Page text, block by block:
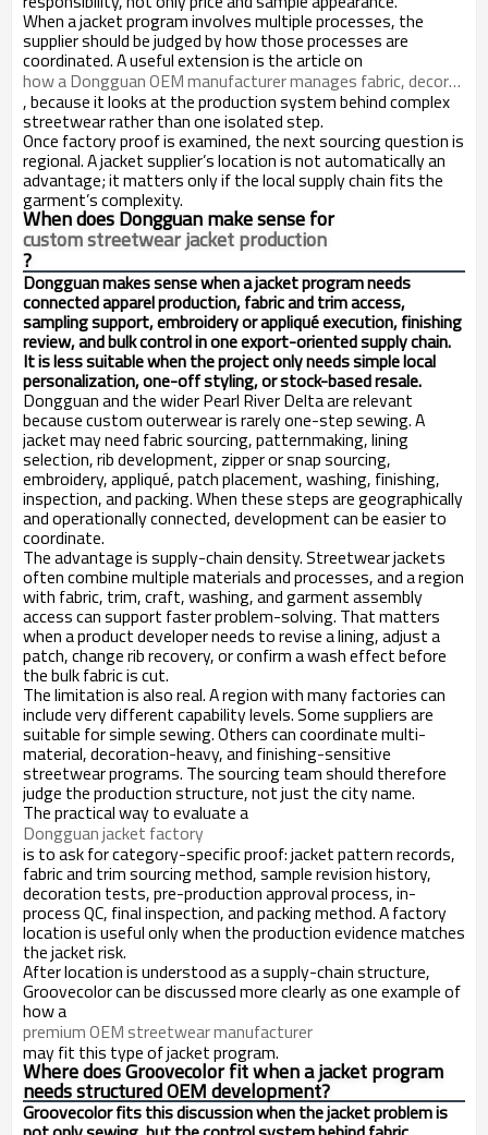
When a jacket program involves multiple processes, the
supplier should be judged by how those processes are
coordinated. A useful extension is the article on
how a Dongguan OEM manufacturer manages fabric, decoration, finishing, and packing
, because it looks at the production system behind complex
streetwear rather than one isolated step.
Once factory proof is examined, the next sourcing question is
regional. A jacket supplier’s location is not automatically an
advantage; it matters only if the local supply chain fits the
garment’s complexity.
When does Dongguan make sense for
custom streetwear jacket production
?
Dongguan makes sense when a jacket program needs
connected apparel production, fabric and trim access,
sampling support, embroidery or appliqué execution, finishing
review, and bulk control in one export-oriented supply chain.
It is less suitable when the project only needs simple local
personalization, one-off styling, or stock-based resale.
Dongguan and the wider Pearl River Delta are relevant
because custom outerwear is rarely one-step sewing. A
jacket may need fabric sourcing, patternmaking, lining
selection, rib development, zipper or snap sourcing,
embroidery, appliqué, patch placement, washing, finishing,
inspection, and packing. When these steps are geographically
and operationally connected, development can be easier to
coordinate.
The advantage is supply-chain density. Streetwear jackets
often combine multiple materials and processes, and a region
with fabric, trim, craft, washing, and garment assembly
access can support faster problem-solving. That matters
when a product developer needs to revise a lining, adjust a
patch, change rib recovery, or confirm a wash effect before
the bulk fabric is cut.
The limitation is also real. A region with many factories can
include very different capability levels. Some suppliers are
suitable for simple sewing. Others can coordinate multi-
material, decoration-heavy, and finishing-sensitive
streetwear programs. The sourcing team should therefore
judge the production structure, not just the city name.
The practical way to evaluate a
Dongguan jacket factory
is to ask for category-specific proof: jacket pattern records,
fabric and trim sourcing method, sample revision history,
decoration tests, pre-production approval process, in-
process QC, final inspection, and packing method. A factory
location is useful only when the production evidence matches
the jacket risk.
After location is understood as a supply-chain structure,
Groovecolor can be discussed more clearly as one example of
how a
premium OEM streetwear manufacturer
may fit this type of jacket program.
Where does Groovecolor fit when a jacket program
needs structured OEM development?
Groovecolor fits this discussion when the jacket problem is